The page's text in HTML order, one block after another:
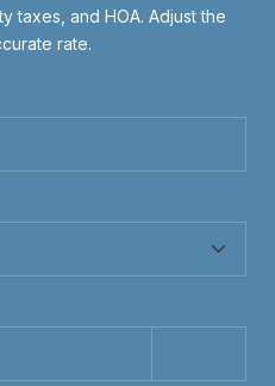
taxes, and HOA. Adjust the
rate.